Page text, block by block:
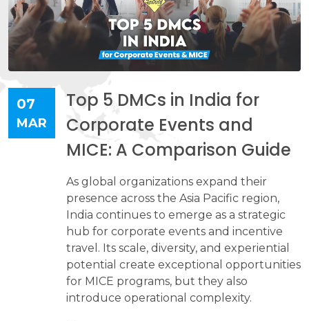
07
MAR
Top 5 DMCs in India for
Corporate Events and
MICE: A Comparison Guide
As global organizations expand their
presence across the Asia Pacific region,
India continues to emerge as a strategic
hub for corporate events and incentive
travel. Its scale, diversity, and experiential
potential create exceptional opportunities
for MICE programs, but they also
introduce operational complexity.